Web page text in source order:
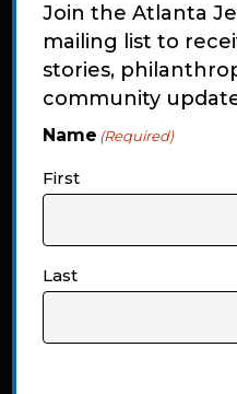
Help ensure
prepared for
Join the Atlanta
mailing list to
stories,
community
Name (Required)
First
Last